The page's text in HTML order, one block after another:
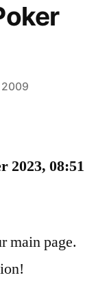
2023, 08:51
main page.